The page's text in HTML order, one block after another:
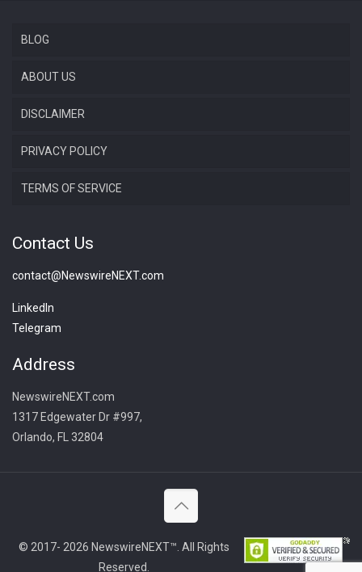
BLOG
ABOUT US
DISCLAIMER
PRIVACY POLICY
TERMS OF SERVICE
Contact Us
contact@NewswireNEXT.com
LinkedIn
Telegram
Address
NewswireNEXT.com
1317 Edgewater Dr #997,
Orlando, FL 32804
© 2017- 2026 NewswireNEXT™. All Rights
Reserved.